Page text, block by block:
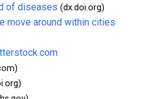
of diseases (dx.doi.org)
move around within cities